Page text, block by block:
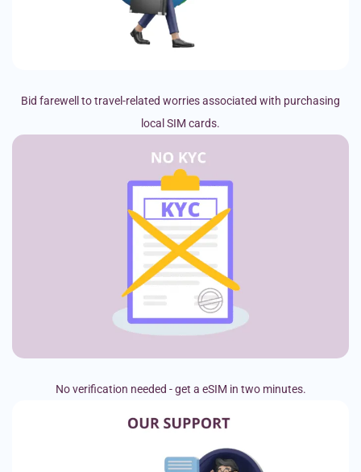
Bid farewell to travel-related worries associated with purchasing
local SIM cards.
No verification needed - get a eSIM in two minutes.